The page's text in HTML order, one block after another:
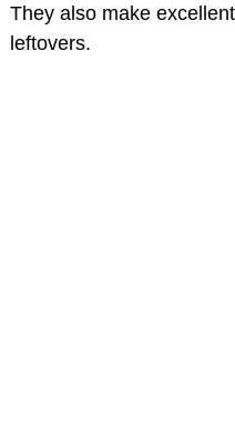
They also make
leftovers.